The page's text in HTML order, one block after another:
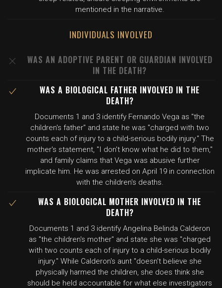
mentioned in the narrative.
INDIVIDUALS INVOLVED
WAS AN ADOPTIVE PARENT OR GUARDIAN INVOLVED
IN THE DEATH?
WAS A BIOLOGICAL FATHER INVOLVED IN THE
DEATH?
Documents 1 and 3 identify Fernando Vega as "the
children's father" and state he was "charged with two
counts each of injury to a child-serious bodily injury." The
mother's statement, "I don't know what he did to them,"
and family claims that Vega was abusive further
implicate him. He was arrested on April 19 in connection
with the children's deaths.
WAS A BIOLOGICAL MOTHER INVOLVED IN THE
DEATH?
Documents 1 and 3 identify Angelina Belinda Calderon
as "the children's mother" and state she was "charged
with two counts each of injury to a child-serious bodily
injury." While Calderon's aunt "doesn't believe she
physically harmed the children, she does think she
should be held accountable for what else investigators